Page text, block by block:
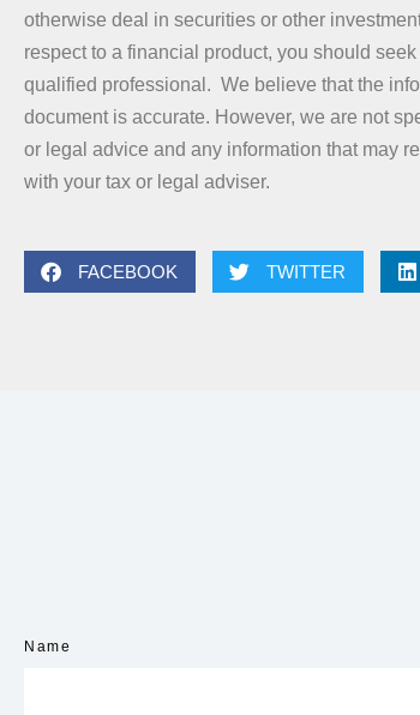
otherwise deal in securities or other
respect to a financial product, you should
qualified professional. We believe that the
document is accurate. However, we are not
or legal advice and any information that may
with your tax or legal adviser.
FACEBOOK TWITTER
Name